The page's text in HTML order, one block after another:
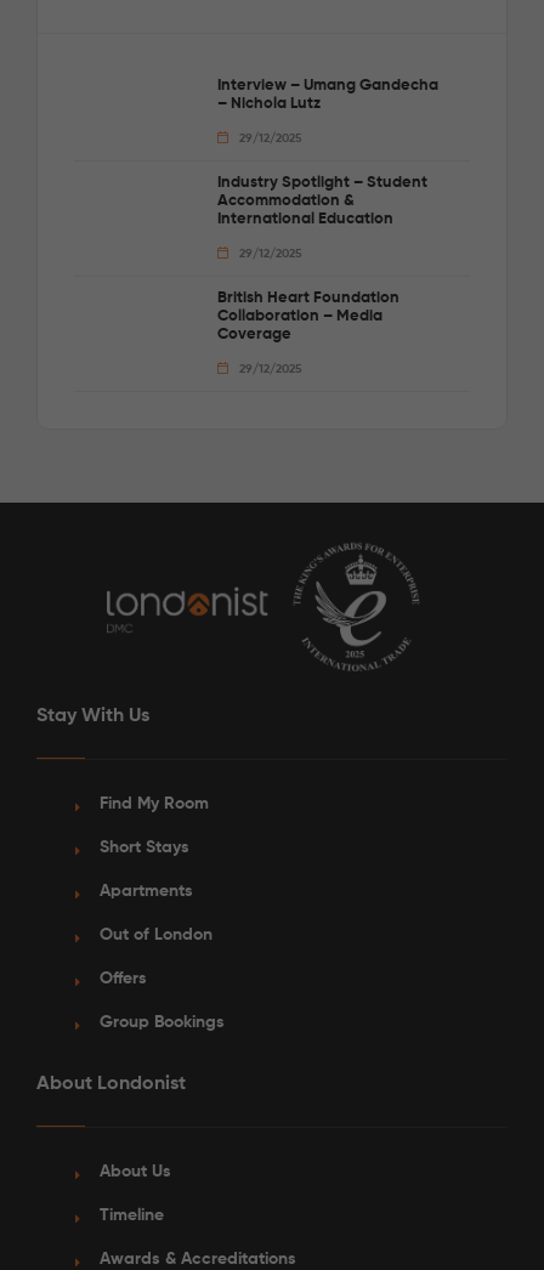
Interview – Umang Gandecha
– Nichola Lutz
29/12/2025
Industry Spotlight – Student
Accommodation &
International Education
29/12/2025
British Heart Foundation
Collaboration – Media
Coverage
29/12/2025
Stay With Us
Find My Room
Short Stays
Apartments
Out of London
Offers
Group Bookings
About Londonist
About Us
Timeline
Awards & Accreditations